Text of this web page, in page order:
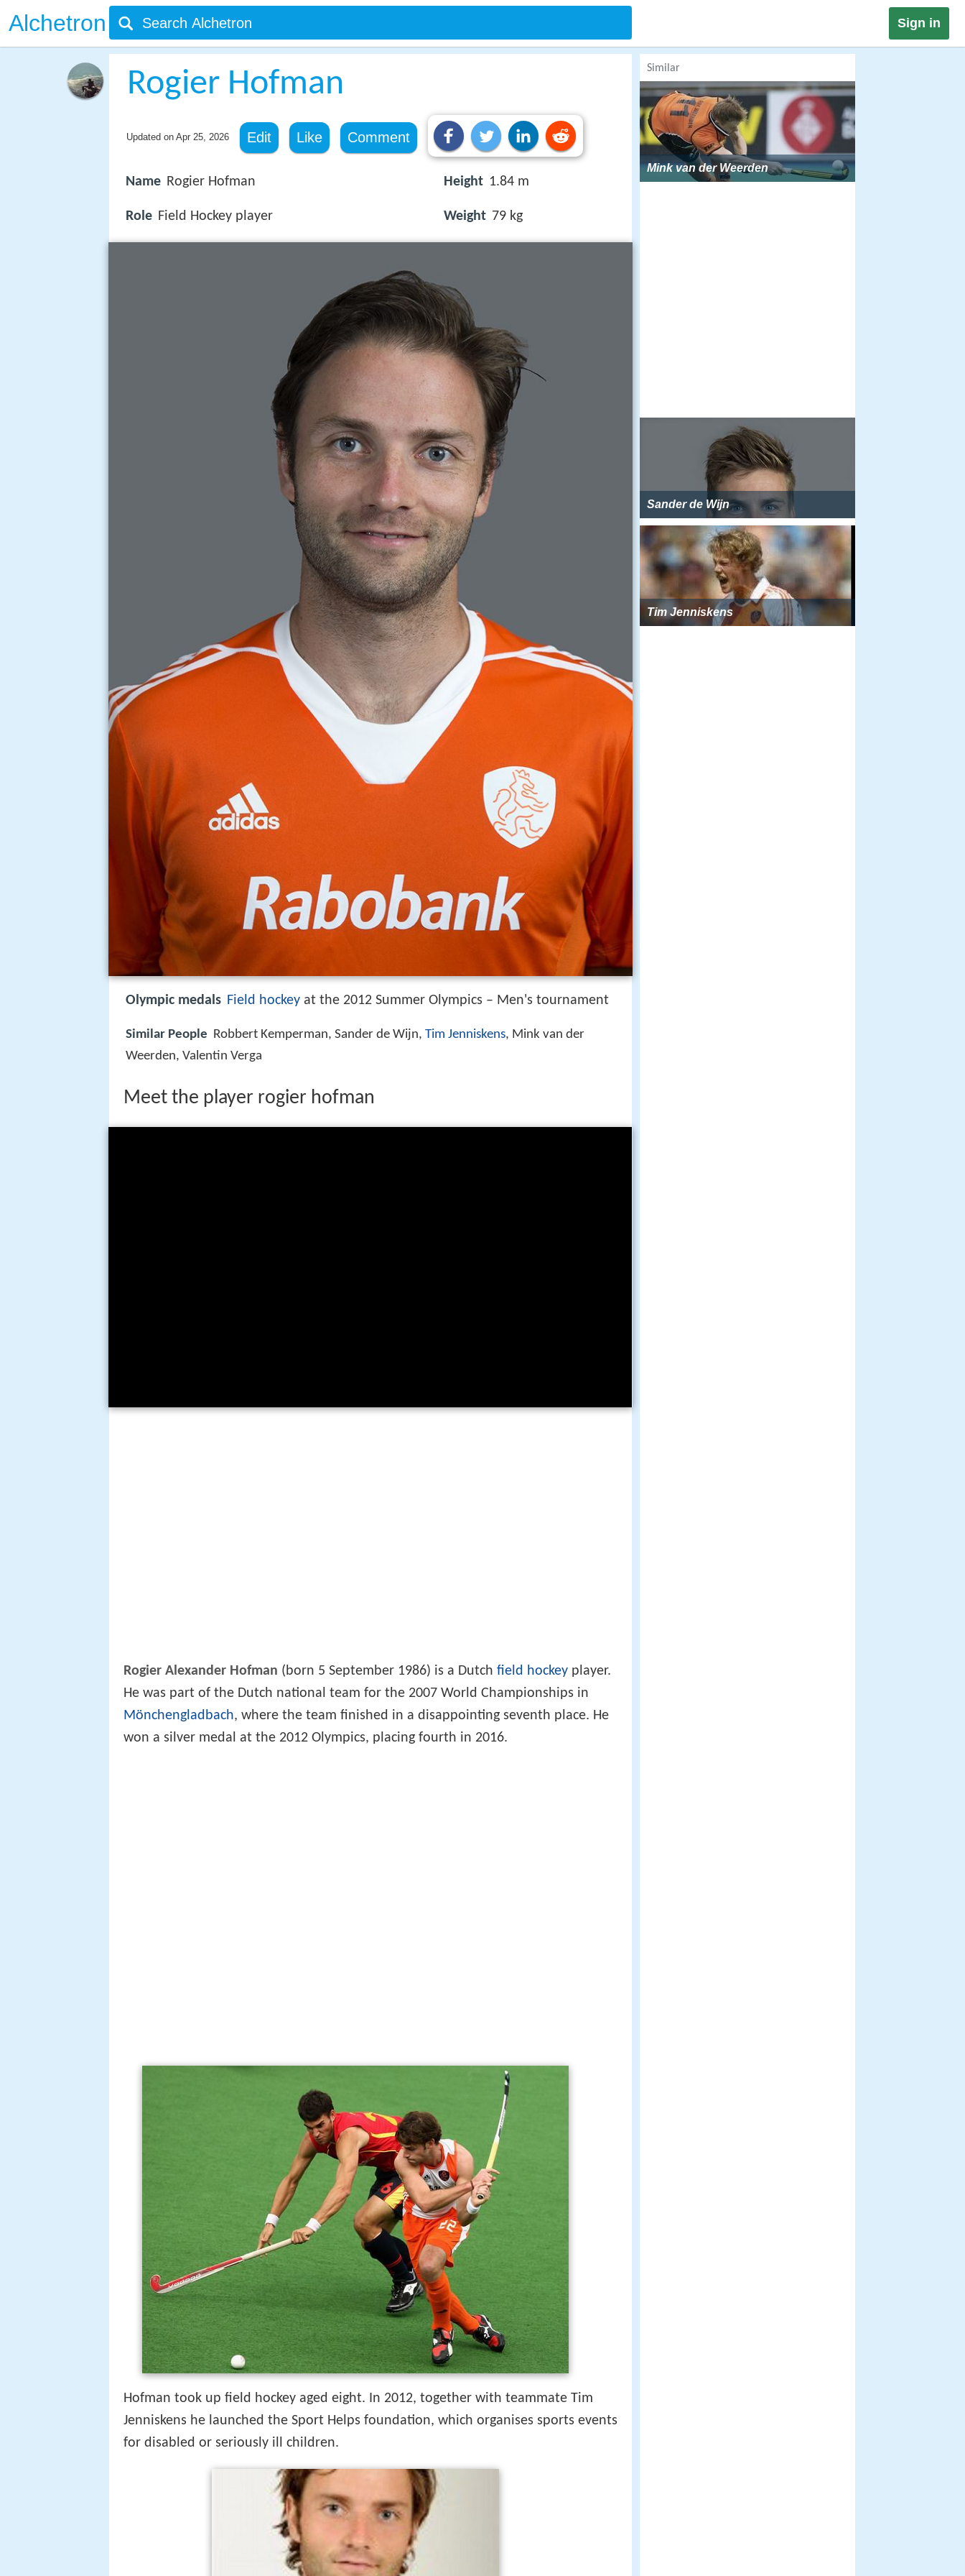
Alchetron Sign in
Rogier Hofman
Updated on Apr 25, 2026 Edit Like Comment
Name Rogier Hofman
Role Field Hockey player
Height 1.84 m
Weight 79 kg
Olympic medals Field hockey at the 2012 Summer Olympics – Men's tournament
Similar People Robbert Kemperman, Sander de Wijn, Tim Jenniskens, Mink van der
Weerden, Valentin Verga
Meet the player rogier hofman
Rogier Alexander Hofman (born 5 September 1986) is a Dutch field hockey player.
He was part of the Dutch national team for the 2007 World Championships in
Mönchengladbach, where the team finished in a disappointing seventh place. He
won a silver medal at the 2012 Olympics, placing fourth in 2016.
Hofman took up field hockey aged eight. In 2012, together with teammate Tim
Jenniskens he launched the Sport Helps foundation, which organises sports events
for disabled or seriously ill children.
Similar
Mink van der Weerden
Sander de Wijn
Tim Jenniskens